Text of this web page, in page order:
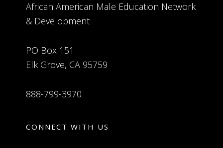
African American Male Education Network
& Development
PO Box 151
Elk Grove, CA 95759
888-799-3970
CONNECT WITH US